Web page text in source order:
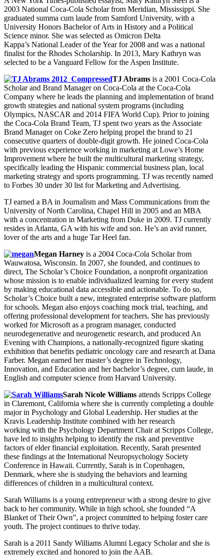
2003 National Coca-Cola Scholar from Meridian, Mississippi. She
graduated summa cum laude from Samford University, with a
University Honors Bachelor of Arts in History and a Political
Science minor. She was selected as Omicron Delta
Kappa’s National Leader of the Year for 2008 and was a national
finalist for the Rhodes Scholarship. In 2013, Mary Kathryn was
selected to be a Vanguard Fellow for the Aspen Institute.
TJ Abrams is a 2001 Coca-Cola
Scholar and Brand Manager on Coca-Cola at the Coca-Cola
Company where he leads the planning and implementation of brand
growth strategies and national system programs (including
Olympics, NASCAR and 2014 FIFA World Cup). Prior to joining
the Coca-Cola Brand Team, TJ spent two years as the Associate
Brand Manager on Coke Zero helping propel the brand to 21
consecutive quarters of double-digit growth. He joined Coca-Cola
with previous experience working in marketing at Lowe’s Home
Improvement where he built the multicultural marketing strategy,
specifically leading the Hispanic commercial business plan, local
marketing strategy and sports programming. TJ was recently named
to Forbes 30 under 30 list for Marketing and Advertising.
TJ earned a BA in Journalism and Mass Communications from the
University of North Carolina, Chapel Hill in 2005 and an MBA
with a concentration in Marketing from Duke in 2009. TJ currently
resides in Atlanta, GA with his wife and son. He’s an avid runner,
lover of the arts and a huge Tar Heel fan.
Megan Harney is a 2004 Coca-Cola Scholar from
Wauwatosa, Wisconsin. In 2007, she founded, and continues to
direct, The Scholar’s Choice Foundation, a nonprofit organization
whose mission is to enable individualized learning for every student
by making educational data accessible and actionable. To do so,
Scholar’s Choice built a new, integrated enterprise software platform
for schools. Megan also enjoys coaching mock trial, teaching, and
offering professional development for teachers. She has previously
worked for Microsoft as a program manager, conducted
neurodegenerative and neurogenetic research, and produced An
Evening with Champions, a nationally-recognized figure skating
exhibition that benefits pediatric oncology care and research at Dana
Farber. Megan earned her master’s degree in Technology,
Innovation, and Education and her bachelor’s degree, cum laude, in
English and computer science from Harvard University.
Sarah Nicole Williams attends Scripps College
in Claremont, California where she is currently completing a double
major in Psychology and Global Leadership. Her studies at the
Kravis Leadership Institute combined with her research
working with the Psychology Department Chair at Scripps College,
have led to insights helping to identify the risk and preventive
factors of elder financial exploitation. Recently, Sarah presented
these findings at the International Neuropsychology Society
Conference in Hawaii. Currently, Sarah is in Copenhagen,
Denmark, where she is studying the behaviors and learning
differences of children in a multicultural context.
Sarah Williams is a young entrepreneur with a strong desire to give
back to her community. While in high school, she founded “A
Blanket of Their Own”, a project committed to helping foster care
youth. The project continues to thrive today.
Sarah is a 2011 Sandy Williams Alumni Legacy Scholar and she is
extremely excited and honored to join the AAB.